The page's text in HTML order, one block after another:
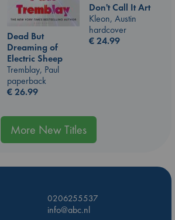
Dead But
Dreaming of
Electric Sheep
Tremblay, Paul
paperback
€26.99
Don't Call It Art
Kleon, Austin
hardcover
€24.99
More New Titles
0206255537
info@abc.nl